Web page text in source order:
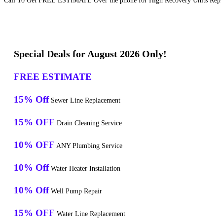
Special Deals for August 2026 Only!
FREE ESTIMATE
15% Off Sewer Line Replacement
15% OFF Drain Cleaning Service
10% OFF ANY Plumbing Service
10% Off Water Heater Installation
10% Off Well Pump Repair
15% OFF Water Line Replacement